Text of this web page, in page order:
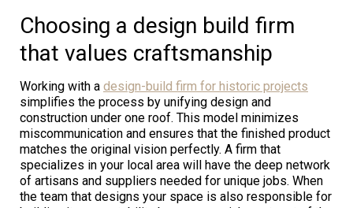
Choosing a design build firm
that values craftsmanship
Working with a design-build firm for historic projects
simplifies the process by unifying design and
construction under one roof. This model minimizes
miscommunication and ensures that the finished product
matches the original vision perfectly. A firm that
specializes in your local area will have the deep network
of artisans and suppliers needed for unique jobs. When
the team that designs your space is also responsible for